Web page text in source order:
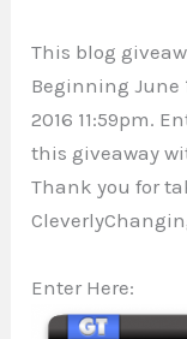
This blog
Beginning June
2016 11:59pm.
this giveaway
Thank you for
Enter Here: